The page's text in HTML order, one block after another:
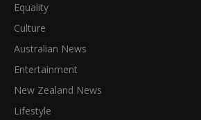
Equality
Culture
Australian News
Entertainment
New Zealand News
Lifestyle